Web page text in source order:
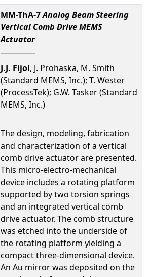
MM-ThA-7Analog Beam Steering
Vertical Comb Drive MEMS
Actuator
J.J. Fijol, J. Prohaska, M. Smith
(Standard MEMS, Inc.); T. Wester
(ProcessTek); G.W. Tasker (Standard
MEMS, Inc.)
The design, modeling, fabrication
and characterization of a vertical
comb drive actuator are presented.
This micro-electro-mechanical
device includes a rotating platform
supported by two torsion springs
and an integrated vertical comb
drive actuator. The comb structure
was etched into the underside of
the rotating platform yielding a
compact three-dimensional device.
An Au mirror was deposited on the